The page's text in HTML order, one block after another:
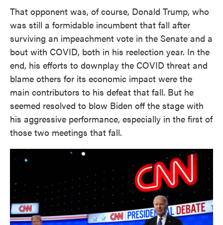
That opponent was, of course, Donald Trump, who
was still a formidable incumbent that fall after
surviving an impeachment vote in the Senate and a
bout with COVID, both in his reelection year. In the
end, his efforts to downplay the COVID threat and
blame others for its economic impact were the
main contributors to his defeat that fall. But he
seemed resolved to blow Biden off the stage with
his aggressive performance, especially in the first of
those two meetings that fall.